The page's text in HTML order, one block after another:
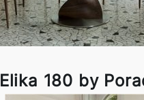
Elika 180 by